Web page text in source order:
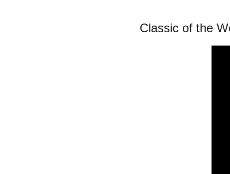
Classic of the